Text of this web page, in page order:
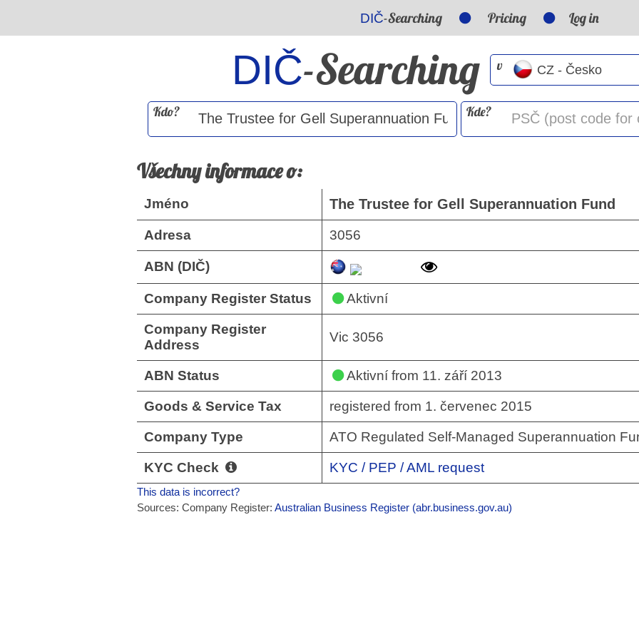
DIČ-Searching Pricing Log in
DIČ-Searching v
Kdo? Kde?
Všechny informace o:
Jméno The Trustee for Gell Superannuation Fund
Adresa 3056
ABN (DIČ)
Company Register Status Aktivní
Company Register
Address
Vic 3056
ABN Status Aktivnífrom 11. září 2013
Goods & Service Tax registered from 1. červenec 2015
Company Type ATO Regulated Self-Managed Superannuation
KYC Check KYC / PEP / AML request
This data is incorrect?
Sources: Company Register: Australian Business Register (abr.business.gov.au)